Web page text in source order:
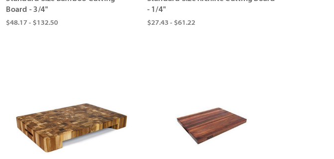
Board - 3/4"
$48.17 - $132.50
- 1/4"
$27.43 - $61.22